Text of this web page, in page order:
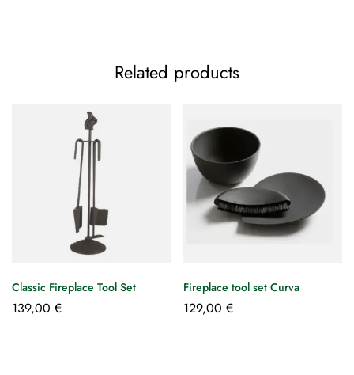
Related products
Classic Fireplace Tool Set
139,00 €
Fireplace tool set Curva
129,00 €